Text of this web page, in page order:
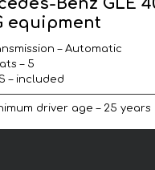
equipment
– Automatic
– 5
– included
driver age – 25 years